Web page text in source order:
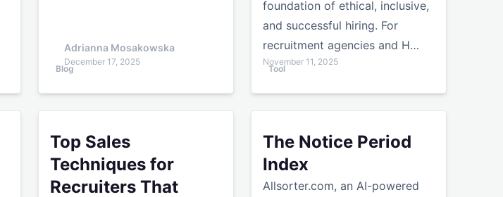
Adrianna Mosakowska
December 17, 2025
Blog
foundation of ethical, inclusive,
and successful hiring. For
recruitment agencies and H…
November 11, 2025
Tool
Top Sales
Techniques for
Recruiters That
The Notice Period
Index
Allsorter.com, an AI-powered